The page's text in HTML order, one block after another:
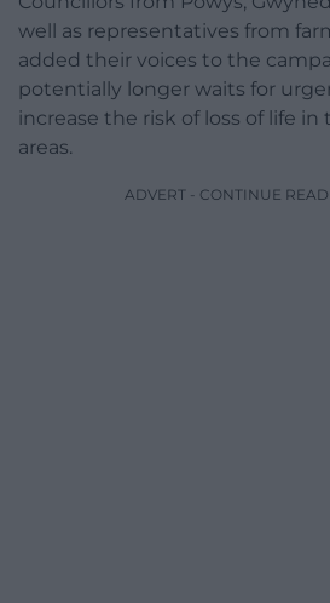
well as representatives from
added their voices to the
potentially longer waits for
increase the risk of loss of life
areas.
ADVERT - CONTINUE